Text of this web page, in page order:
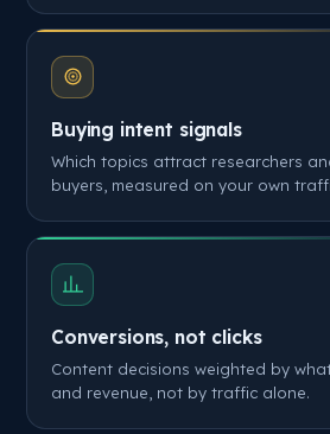
Buying intent signals
Which topics attract researchers
buyers, measured on your own
Conversions, not clicks
Content decisions weighted by
and revenue, not by traffic alone.